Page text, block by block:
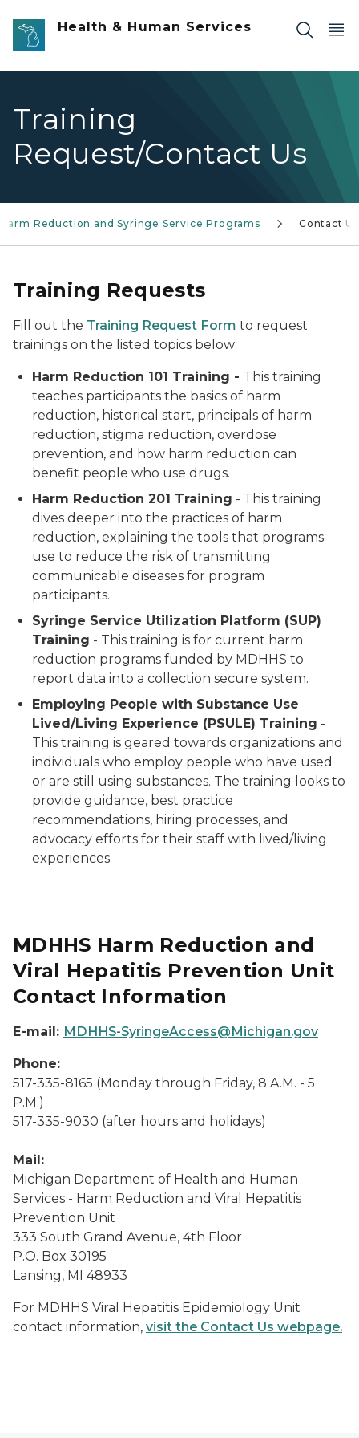
Skip to main content
Health & Human Services
Training
Request/Contact Us
Harm Reduction and Syringe Service Programs Contact Us
Training Requests
Fill out the Training Request Form to request
trainings on the listed topics below:
Harm Reduction 101 Training - This training
teaches participants the basics of harm
reduction, historical start, principals of harm
reduction, stigma reduction, overdose
prevention, and how harm reduction can
benefit people who use drugs.
Harm Reduction 201 Training - This training
dives deeper into the practices of harm
reduction, explaining the tools that programs
use to reduce the risk of transmitting
communicable diseases for program
participants.
Syringe Service Utilization Platform (SUP)
Training - This training is for current harm
reduction programs funded by MDHHS to
report data into a collection secure system.
Employing People with Substance Use
Lived/Living Experience (PSULE) Training -
This training is geared towards organizations and
individuals who employ people who have used
or are still using substances. The training looks to
provide guidance, best practice
recommendations, hiring processes, and
advocacy efforts for their staff with lived/living
experiences.
MDHHS Harm Reduction and
Viral Hepatitis Prevention Unit
Contact Information
E-mail: MDHHS-SyringeAccess@Michigan.gov
Phone:
517-335-8165 (Monday through Friday, 8 A.M. - 5
P.M.)
517-335-9030 (after hours and holidays)
Mail:
Michigan Department of Health and Human
Services - Harm Reduction and Viral Hepatitis
Prevention Unit
333 South Grand Avenue, 4th Floor
P.O. Box 30195
Lansing, MI 48933
For MDHHS Viral Hepatitis Epidemiology Unit
contact information, visit the Contact Us webpage.